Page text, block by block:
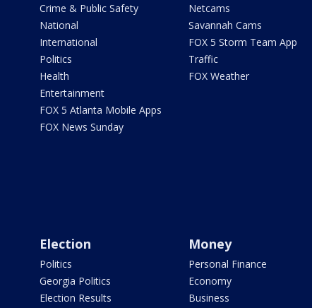
Crime & Public Safety
National
International
Politics
Health
Entertainment
FOX 5 Atlanta Mobile Apps
FOX News Sunday
Netcams
Savannah Cams
FOX 5 Storm Team App
Traffic
FOX Weather
Election
Politics
Georgia Politics
Election Results
Money
Personal Finance
Economy
Business